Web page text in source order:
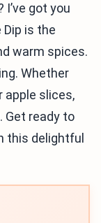
got you
is the
warm spices.
Whether
apple slices,
Get ready to
this delightful